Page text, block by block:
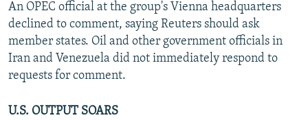
An OPEC official at the group's Vienna headquarters
declined to comment, saying Reuters should ask
member states. Oil and other government officials in
Iran and Venezuela did not immediately respond to
requests for comment.
U.S. OUTPUT SOARS